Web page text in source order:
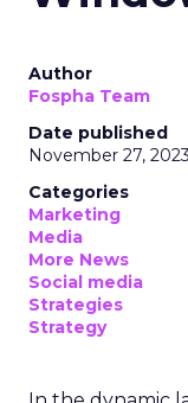
Author
Fospha Team
Date published
November 27, 2023
Categories
Marketing
Media
More News
Social media
Strategies
Strategy